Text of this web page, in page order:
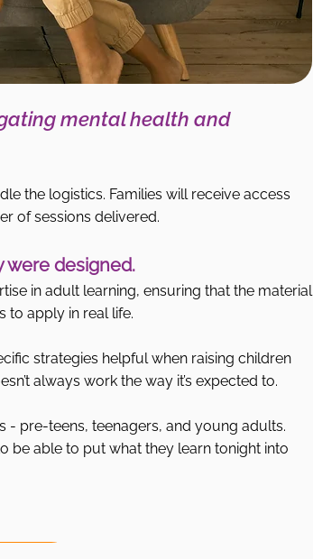
mental health and
the logistics. Families will receive access
of sessions delivered.
were designed.
in adult learning, ensuring that the material
to apply in real life.
strategies helpful when raising children
always work the way it’s expected to.
- pre-teens, teenagers, and young adults.
be able to put what they learn tonight into